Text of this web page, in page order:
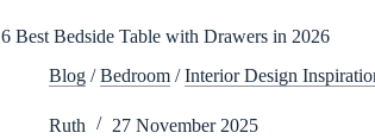
6 Best Bedside Table with Drawers in 2026
Blog /Bedroom /Interior Design
Ruth 27 November 2025